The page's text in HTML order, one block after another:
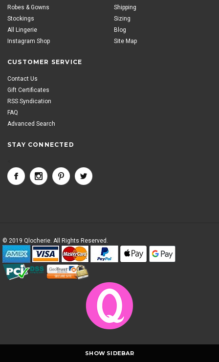
Robes & Gowns
Stockings
All Lingerie
Instagram Shop
Shipping
Sizing
Blog
Site Map
CUSTOMER SERVICE
Contact Us
Gift Certificates
RSS Syndication
FAQ
Advanced Search
STAY CONNECTED
© 2019 Qlocherie. All Rights Reserved.
SHOW SIDEBAR